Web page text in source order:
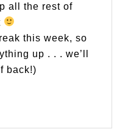
all the rest of
this week, so
up . . . we’ll
back!)